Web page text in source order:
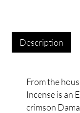
Description
From the
Incense is an
crimson